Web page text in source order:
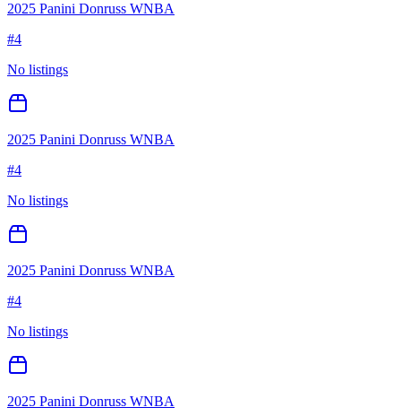
2025 Panini Donruss WNBA
#4
No listings
2025 Panini Donruss WNBA
#4
No listings
2025 Panini Donruss WNBA
#4
No listings
2025 Panini Donruss WNBA